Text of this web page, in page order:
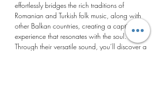
effortlessly bridges the rich traditions of
Romanian and Turkish folk music, along with
other Balkan countries, creating a captivating
experience that resonates with the soul.
Through their versatile sound, you’ll discover a